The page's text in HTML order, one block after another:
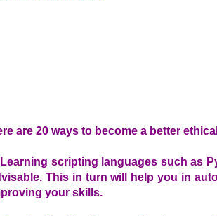
are 20 ways to become a better
Learning scripting languages such as
This in turn will help you in
your skills.